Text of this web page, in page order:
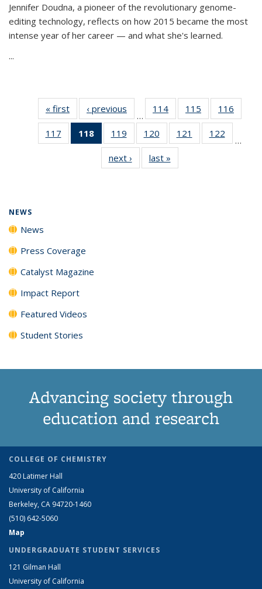
Jennifer Doudna, a pioneer of the revolutionary genome-
editing technology, reflects on how 2015 became the most
intense year of her career — and what she's learned.
...
« first News‹ previous
…
114
135
News
115
135
News
116
135
117
135
118
of 135
News
(Current
page)
119
135
News
120
135
News
121
135
122
135
…
next › Newslast »
NEWS
News
Press Coverage
Catalyst Magazine
Impact Report
Featured Videos
Student Stories
Advancing society through
education and research
COLLEGE OF CHEMISTRY
420 Latimer Hall
University of California
Berkeley, CA 94720-1460
(510) 642-5060
Map
UNDERGRADUATE STUDENT SERVICES
121 Gilman Hall
University of California